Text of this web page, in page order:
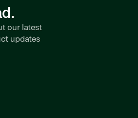
our latest
updates